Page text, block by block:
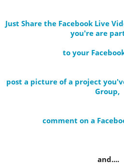
Just Share the Facebook Live
you're are
to your
post a picture of a project
Group,
comment on a
and....